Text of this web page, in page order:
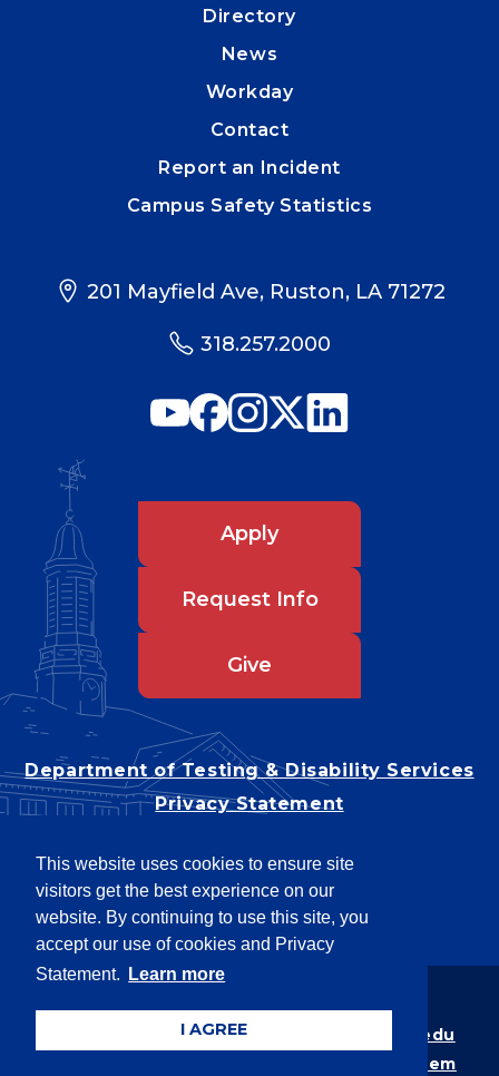
This website uses cookies to ensure site
visitors get the best experience on our
website. By continuing to use this site, you
accept our use of cookies and Privacy
Statement.
Learn more
I AGREE
Directory
News
Workday
Contact
Report an Incident
Campus Safety Statistics
201 Mayfield Ave, Ruston, LA 71272
318.257.2000
Apply
Request Info
Give
Department of Testing & Disability Services
Privacy Statement
Title IX/Power-Based Violence
Accessibility
Copyright © 2026
Webpage problems? Contact
web@latech.edu
University of Louisiana System